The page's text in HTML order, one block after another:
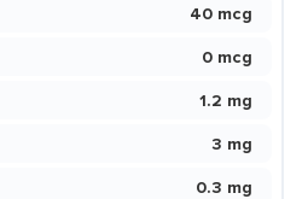
40 mcg
0 mcg
1.2 mg
3 mg
0.3 mg